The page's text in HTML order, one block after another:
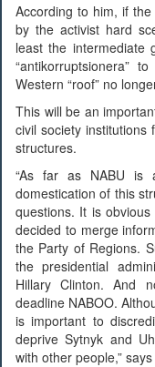
According to him, if
by the activist hard
least the intermediate
“antikorruptsionera”
Western “roof” no
This will be an
civil society institutions
structures.
“As far as NABU is
domestication of this
questions. It is
decided to merge
the Party of Regions.
the presidential
Hillary Clinton. And
deadline NABOO.
is important to
deprive Sytnyk and
with other people,”